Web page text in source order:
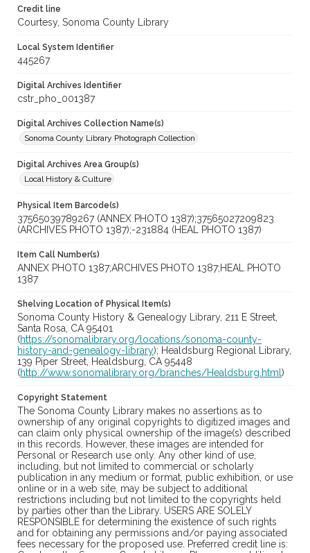
Credit line
Courtesy, Sonoma County Library
Local System Identifier
445267
Digital Archives Identifier
cstr_pho_001387
Digital Archives Collection Name(s)
Sonoma County Library Photograph Collection
Digital Archives Area Group(s)
Local History & Culture
Physical Item Barcode(s)
37565039789267 (ANNEX PHOTO 1387);37565027209823
(ARCHIVES PHOTO 1387);-231884 (HEAL PHOTO 1387)
Item Call Number(s)
ANNEX PHOTO 1387;ARCHIVES PHOTO 1387;HEAL PHOTO
1387
Shelving Location of Physical Item(s)
Sonoma County History & Genealogy Library, 211 E Street,
Santa Rosa, CA 95401
(https://sonomalibrary.org/locations/sonoma-county-
history-and-genealogy-library); Healdsburg Regional Library,
139 Piper Street, Healdsburg, CA 95448
(http://www.sonomalibrary.org/branches/Healdsburg.html )
Copyright Statement
The Sonoma County Library makes no assertions as to
ownership of any original copyrights to digitized images and
can claim only physical ownership of the image(s) described
in this records. However, these images are intended for
Personal or Research use only. Any other kind of use,
including, but not limited to commercial or scholarly
publication in any medium or format, public exhibition, or use
online or in a web site, may be subject to additional
restrictions including but not limited to the copyrights held
by parties other than the Library. USERS ARE SOLELY
RESPONSIBLE for determining the existence of such rights
and for obtaining any permissions and/or paying associated
fees necessary for the proposed use. Preferred credit line is: